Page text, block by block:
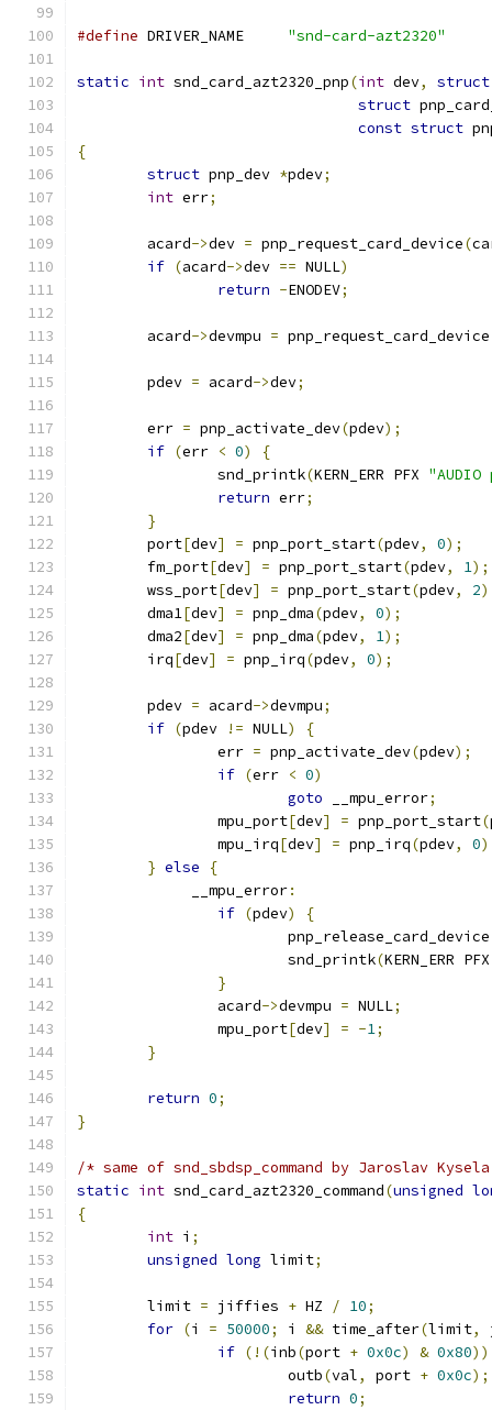
#define "snd-card-azt2320"
static int snd_card_azt2320_pnp(int dev, struct
struct
const struct
{
struct pnp_dev *pdev;
int err;
	acard
->dev = pnp_request_card_device(
if (acard->dev == NULL)
return -ENODEV;
	acard
->devmpu = pnp_request_card_device
	pdev
= acard->dev;
	err
= pnp_activate_dev(pdev);
if (err < 0)
{
		snd_printk
(KERN_ERR PFX
return err;
}
	port
[dev] = pnp_port_start(pdev, 0);
	fm_port
[dev] = pnp_port_start(pdev, 1);
	wss_port
[dev] = pnp_port_start(pdev, 2
	dma1
[dev] = pnp_dma(pdev, 0);
	dma2
[dev] = pnp_dma(pdev, 1);
	irq
[dev] = pnp_irq(pdev, 0);
	pdev
= acard->devmpu;
if (pdev != NULL)
{
		err
= pnp_activate_dev(pdev);
if (err < 0)
goto __mpu_error;
		mpu_port
[dev] = pnp_port_start(
		mpu_irq
[dev] = pnp_irq(pdev, 0
} else
{
	     __mpu_error
:
if (pdev)
{
		     	pnp_release_card_device
	     		snd_printk
(KERN_ERR
}
	     	acard
->devmpu = NULL;
	     	mpu_port
[dev] = -1;
}
return 0;
}
/* same of snd_sbdsp_command by Jaroslav
static int snd_card_azt2320_command(unsigned
{
int i ;
unsigned long limit;
	limit
= jiffies + HZ / 10;
for (i = 50000; i && time_after(limit,
if (!(inb(port + 0x0c) & 0x80))
			outb
(val, port + 0x0c);
return 0;